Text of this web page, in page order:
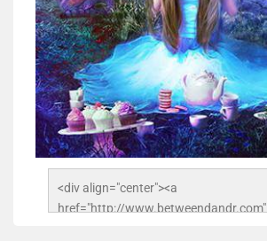
<div align="center"><a
href="http://www.betweendandr.com"